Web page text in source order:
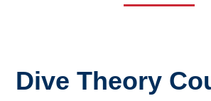
Dive Theory